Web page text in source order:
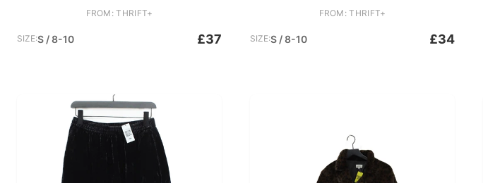
FROM: THRIFT+
SIZE:S / 8-10 £37
FROM: THRIFT+
SIZE:S / 8-10 £34